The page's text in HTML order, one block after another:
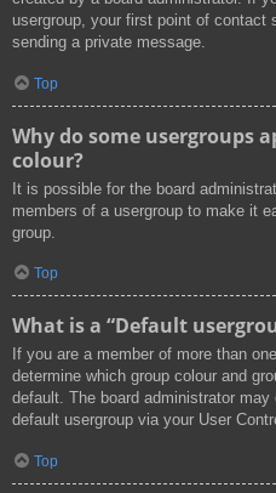
usergroup, your first point of contact
sending a private message.
Top
Why do some usergroups
colour?
It is possible for the board
members of a usergroup to make it
group.
Top
What is a “Default
If you are a member of more than
determine which group colour and
default. The board administrator
default usergroup via your User
Top